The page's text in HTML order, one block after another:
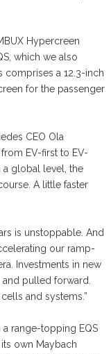
Hypercreen
which we also
comprises a 12.3-inch
for the passenger
CEO Ola
EV-first to EV-
a global level, the
A little faster
is unstoppable. And
our ramp-
Investments in new
pulled forward.
and systems.”
range-topping EQS
own Maybach